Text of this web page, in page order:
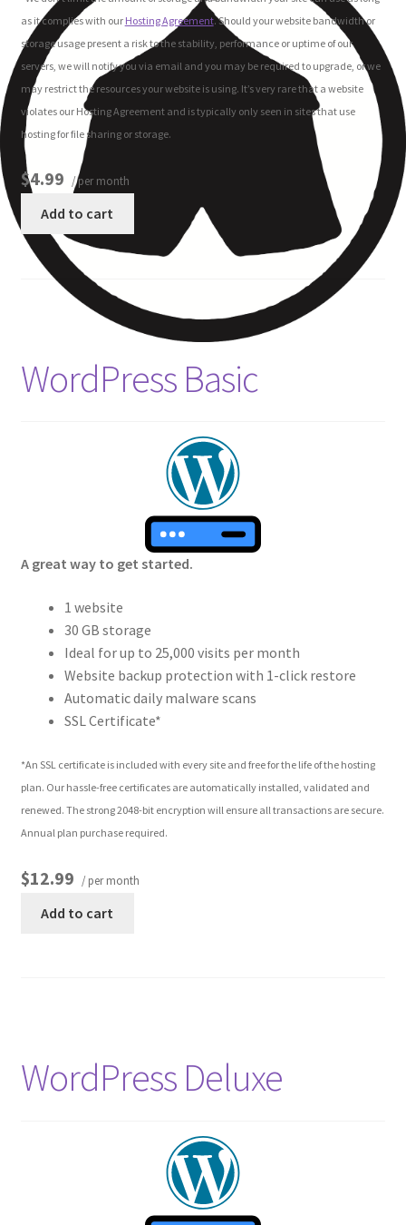
as it complies with our Hosting Agreement. Should your website bandwidth or
storage usage present a risk to the stability, performance or uptime of our
servers, we will notify you via email and you may be required to upgrade, or we
may restrict the resources your website is using. It’s very rare that a website
violates our Hosting Agreement and is typically only seen in sites that use
hosting for file sharing or storage.
$4.99 / per month
Add to cart
WordPress Basic
A great way to get started.
1 website
30 GB storage
Ideal for up to 25,000 visits per month
Website backup protection with 1-click restore
Automatic daily malware scans
SSL Certificate*
*An SSL certificate is included with every site and free for the life of the hosting
plan. Our hassle-free certificates are automatically installed, validated and
renewed. The strong 2048-bit encryption will ensure all transactions are secure.
Annual plan purchase required.
$12.99 / per month
Add to cart
WordPress Deluxe